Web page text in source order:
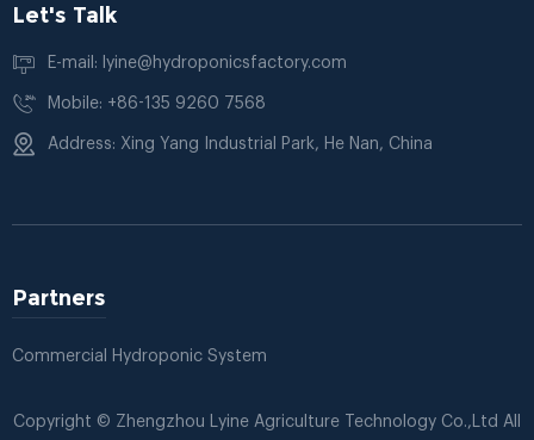
Let's Talk
E-mail: lyine@hydroponicsfactory.com
Mobile: +86-135 9260 7568
Address: Xing Yang Industrial Park, He Nan, China
Partners
Commercial Hydroponic System
Copyright © Zhengzhou Lyine Agriculture Technology Co.,Ltd All